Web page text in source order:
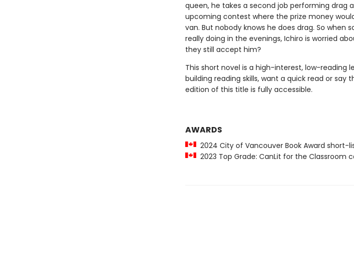
queen, he takes a second job performing drag
upcoming contest where the prize money
van. But nobody knows he does drag. So when
really doing in the evenings, Ichiro is worried
they still accept him?
This short novel is a high-interest, low-reading
building reading skills, want a quick read or say
edition of this title is fully accessible.
AWARDS
2024 City of Vancouver Book Award short-
2023 Top Grade: CanLit for the Classroom